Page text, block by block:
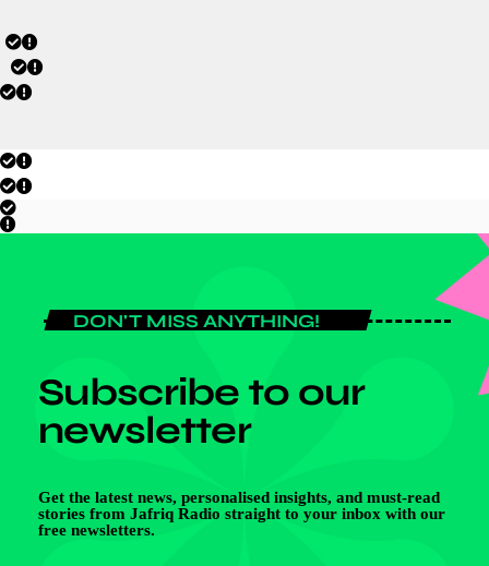
DON'T MISS ANYTHING!
Subscribe to our
newsletter
Get the latest news, personalised insights, and must-read
stories from Jafriq Radio straight to your inbox with our
free newsletters.